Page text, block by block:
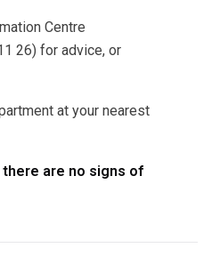
Centre
26) for advice, or
at your nearest
are no signs of